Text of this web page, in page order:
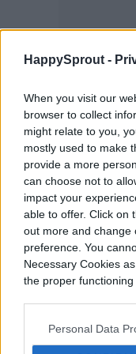
HappySprout -
When you visit our
browser to collect
might relate to you,
mostly used to make
provide a more
can choose not to
impact your
able to offer. Click on
out more and change
preference. You
Necessary Cookies
the proper
Personal Data